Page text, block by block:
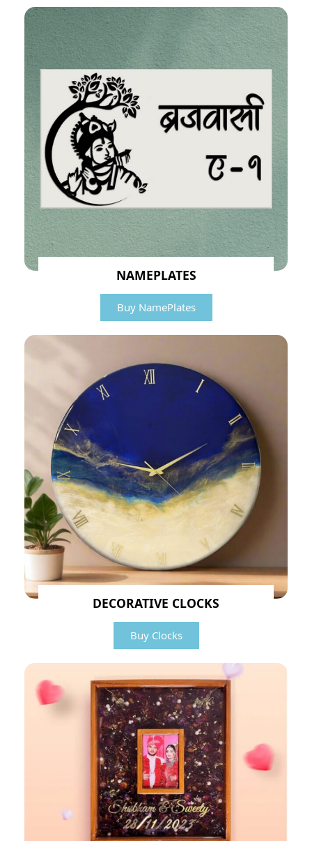
NAMEPLATES
Buy NamePlates
DECORATIVE CLOCKS
Buy Clocks